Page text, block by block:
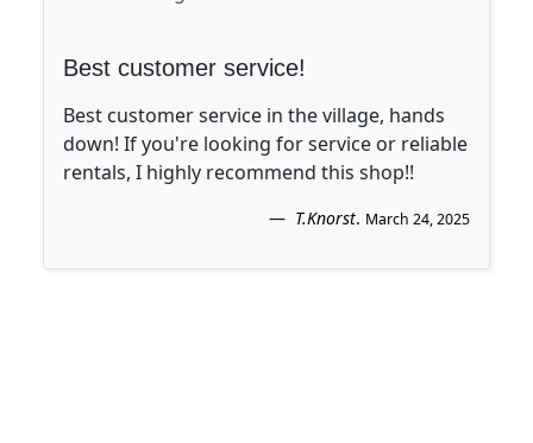
Best customer service!
Best customer service in the village, hands
down! If you're looking for service or reliable
rentals, I highly recommend this shop!!
T.Knorst. March 24, 2025